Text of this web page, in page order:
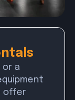
or a
offer